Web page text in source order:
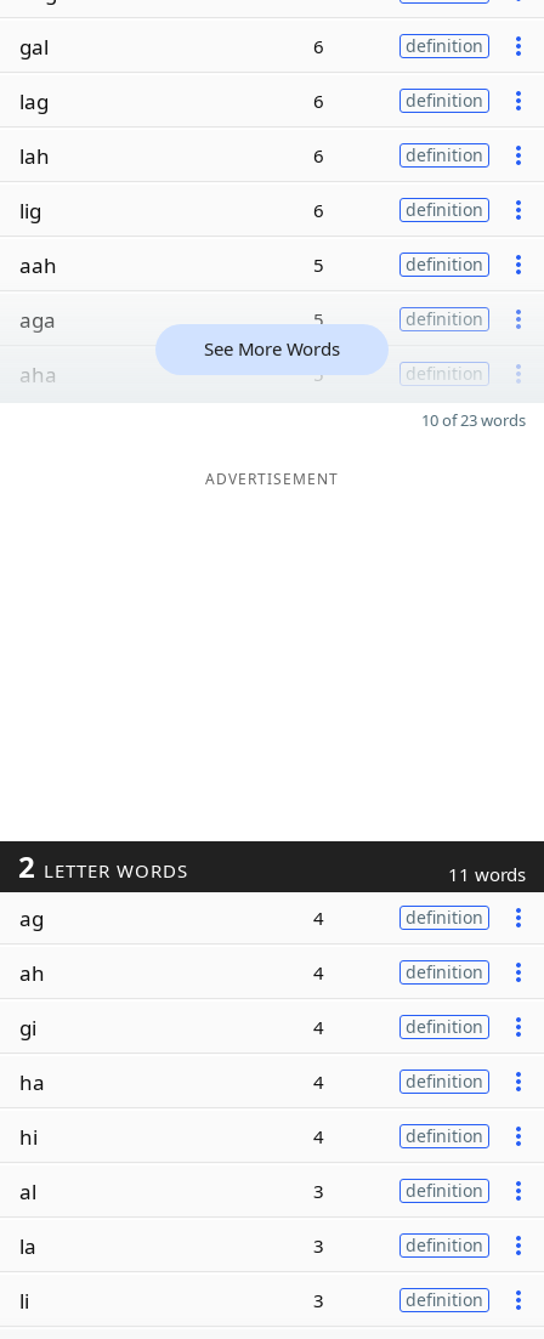
gal 6 definition
lag 6 definition
lah 6 definition
lig 6 definition
aah 5 definition
aga 5 definition
aha 5 definition
See More Words
10 of 23 words
ADVERTISEMENT
2 LETTER WORDS 11 words
ag 4 definition
ah 4 definition
gi 4 definition
ha 4 definition
hi 4 definition
al 3 definition
la 3 definition
li 3 definition